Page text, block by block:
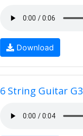
Download
6 String Guitar G3